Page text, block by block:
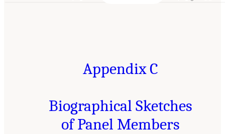
Appendix C
Biographical Sketches
of Panel Members